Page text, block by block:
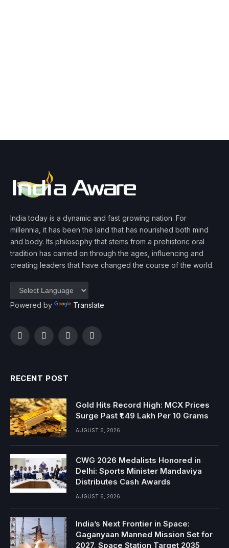
India today is a dynamic and fast growing nation. For
millennia, it has been the land that has nourished both mind
and body. Its philosophy that stems from a prehistoric oral
tradition has carried on through the ages, influencing and
creating leaders that have changed the course of the world.
Powered by Translate
FacebookTwitterInstagramYouTube
RECENT POST
Gold Hits Record High: MCX Prices
Surge Past ₹1.49 Lakh Per 10 Grams
AUGUST 6, 2026
CWG 2026 Medalists Honored in
Delhi: Sports Minister Mandaviya
Distributes Cash Awards
AUGUST 6, 2026
India’s Next Frontier in Space:
Gaganyaan Manned Mission Set for
2027, Space Station Target 2035